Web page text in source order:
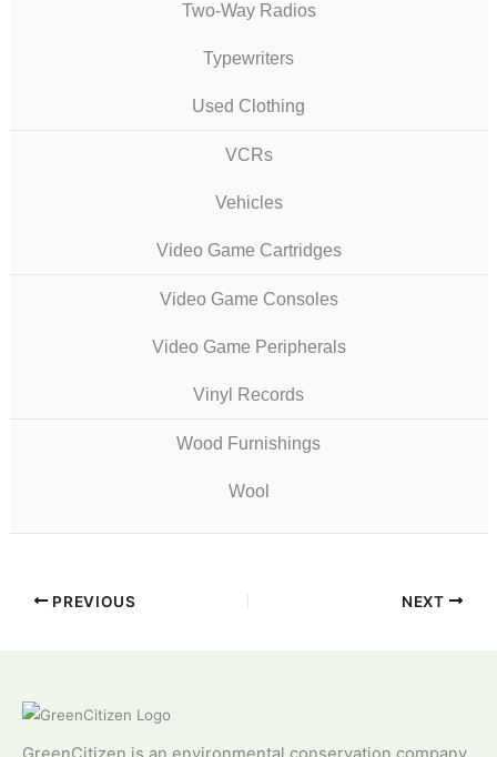
Two-Way Radios
Typewriters
Used Clothing
VCRs
Vehicles
Video Game Cartridges
Video Game Consoles
Video Game Peripherals
Vinyl Records
Wood Furnishings
Wool
PREVIOUS NEXT